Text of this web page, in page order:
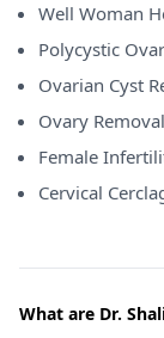
Well Woman
Polycystic
Ovarian Cyst
Ovary
Female
Cervical
What are Dr.